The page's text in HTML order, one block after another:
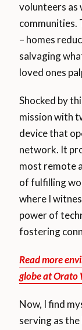
volunteers as
communities.
– homes
salvaging
loved ones
Shocked by
mission with
device that
network. It
most remote
of fulfilling
where I
power of
fostering
Read more
globe at Orato
Now, I find
serving as